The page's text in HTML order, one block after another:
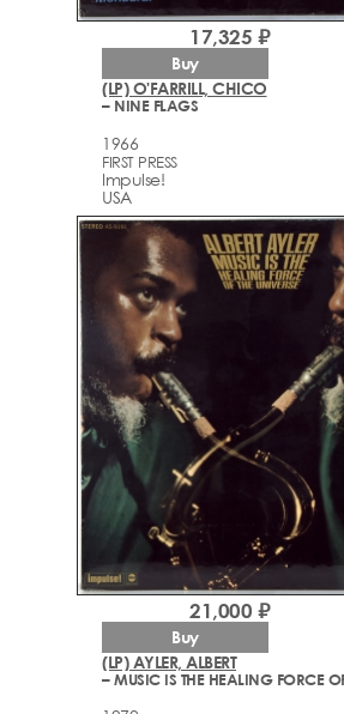
(LP) O'FARRILL, CHICO
– NINE FLAGS
1966
FIRST PRESS
Impulse!
USA
17,325 ₽
Buy
(LP) AYLER, ALBERT
21,000 ₽
Buy